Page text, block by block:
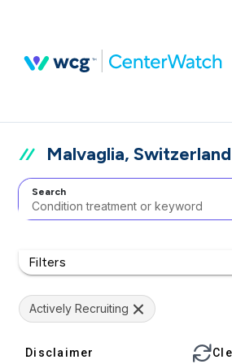
Malvaglia, Switzerland
Search
Filters
Actively Recruiting
Disclaimer